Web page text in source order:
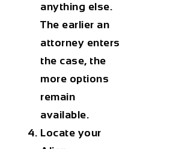
anything else.
The earlier an
attorney enters
the case, the
more options
remain
available.
Locate your